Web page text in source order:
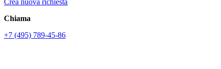
Crea nuova richiesta
Chiama
+7 (495) 789-45-86